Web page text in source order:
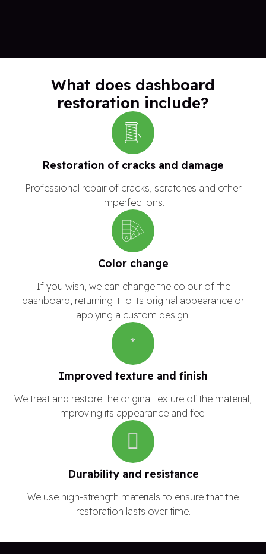
What does dashboard
restoration include?
Restoration of cracks and damage
Professional repair of cracks, scratches and other
imperfections.
Color change
If you wish, we can change the colour of the
dashboard, returning it to its original appearance or
applying a custom design.
Improved texture and finish
We treat and restore the original texture of the material,
improving its appearance and feel.
Durability and resistance
We use high-strength materials to ensure that the
restoration lasts over time.